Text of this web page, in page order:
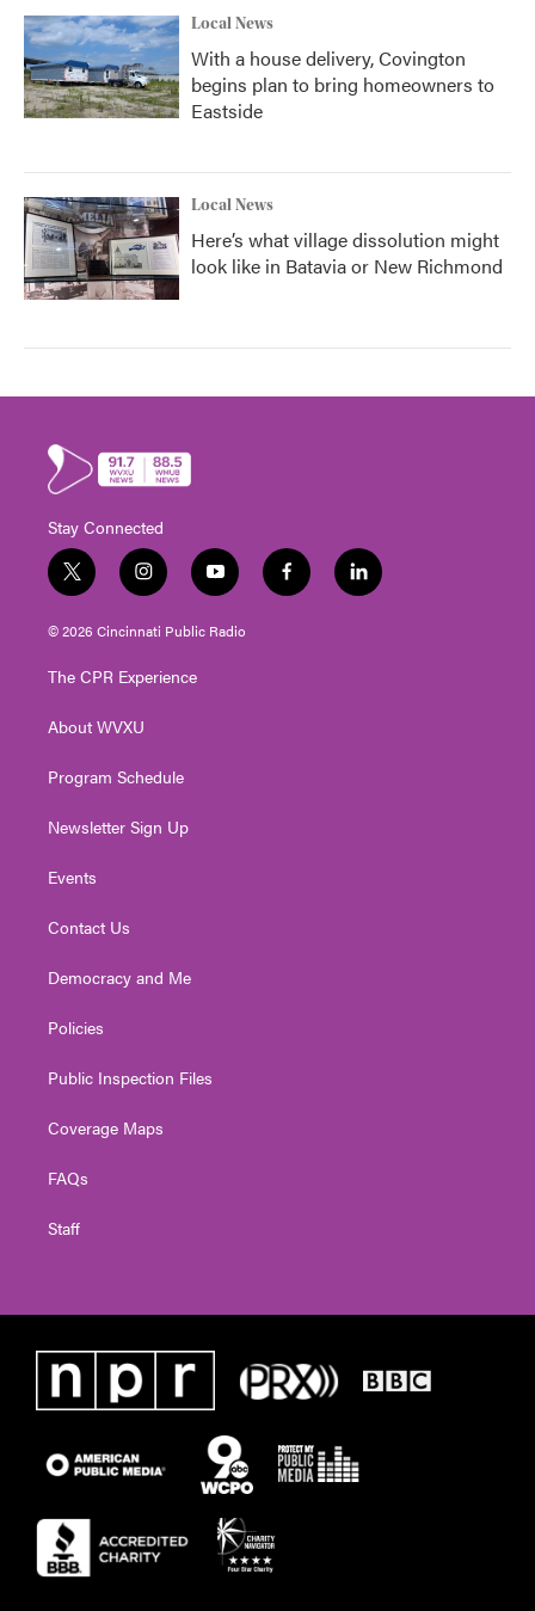
Local News
With a house delivery, Covington
begins plan to bring homeowners to
Eastside
Local News
Here’s what village dissolution might
look like in Batavia or New Richmond
Stay Connected
t
w
i
t
e
i
n
s
t
g
a
y
o
u
t
f
a
l
i
© 2026 Cincinnati Public Radio
The CPR Experience
About WVXU
Program Schedule
Newsletter Sign Up
Events
Contact Us
Democracy and Me
Policies
Public Inspection Files
Coverage Maps
FAQs
Staff